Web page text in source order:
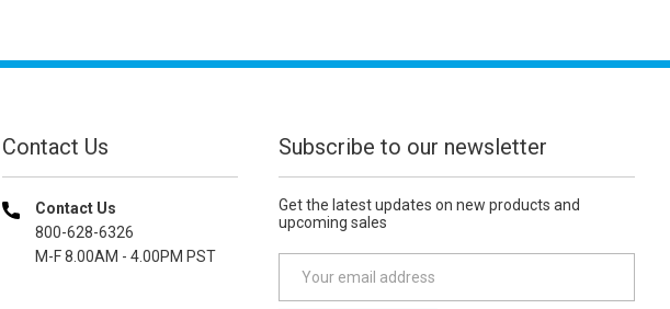
Contact Us
Contact Us
800-628-6326
M-F 8.00AM - 4.00PM PST
Subscribe to our newsletter
Get the latest updates on new products and
upcoming sales